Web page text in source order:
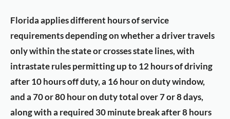
Florida applies different hours of service
requirements depending on whether a driver travels
only within the state or crosses state lines, with
intrastate rules permitting up to 12 hours of driving
after 10 hours off duty, a 16 hour on duty window,
and a 70 or 80 hour on duty total over 7 or 8 days,
along with a required 30 minute break after 8 hours